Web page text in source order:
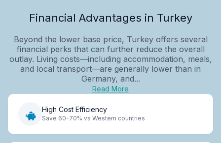
Financial Advantages in Turkey
Beyond the lower base price, Turkey offers several
financial perks that can further reduce the overall
outlay. Living costs—including accommodation, meals,
and local transport—are generally lower than in
Germany, and...
Read More
High Cost Efficiency
Save 60-70% vs Western countries